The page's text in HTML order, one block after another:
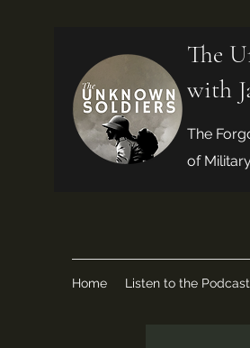
The
with
The
of
Home Listen to the Podcast